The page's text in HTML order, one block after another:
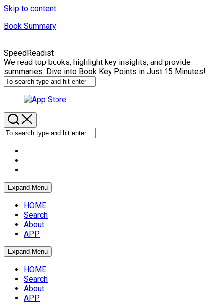
Skip to content
Book Summary
SpeedReadist
We read top books, highlight key insights, and provide
summaries. Dive into Book Key Points in Just 15 Minutes!
Expand Menu
HOME
Search
About
APP
Expand Menu
HOME
Search
About
APP